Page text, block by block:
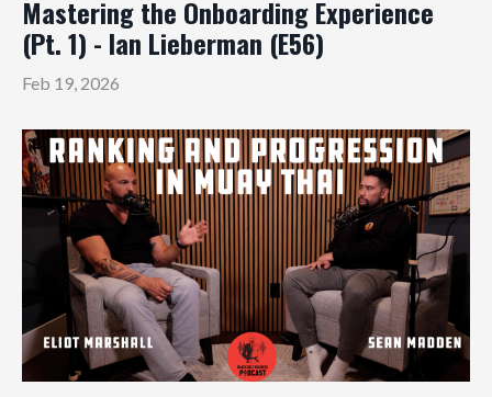
Mastering the Onboarding Experience
(Pt. 1) - Ian Lieberman (E56)
Feb 19, 2026